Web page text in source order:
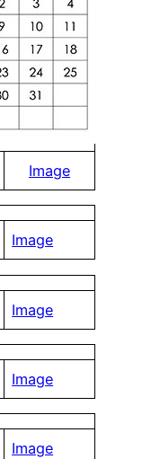
Image
Image
Image
Image
Image